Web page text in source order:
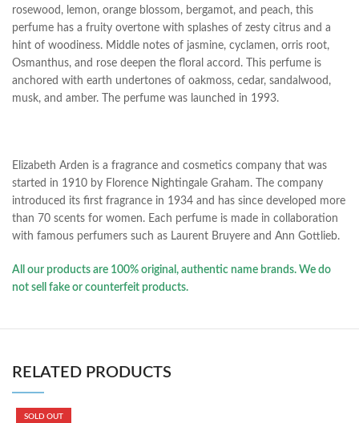
rosewood, lemon, orange blossom, bergamot, and peach, this
perfume has a fruity overtone with splashes of zesty citrus and a
hint of woodiness. Middle notes of jasmine, cyclamen, orris root,
Osmanthus, and rose deepen the floral accord. This perfume is
anchored with earth undertones of oakmoss, cedar, sandalwood,
musk, and amber. The perfume was launched in 1993.
Elizabeth Arden is a fragrance and cosmetics company that was
started in 1910 by Florence Nightingale Graham. The company
introduced its first fragrance in 1934 and has since developed more
than 70 scents for women. Each perfume is made in collaboration
with famous perfumers such as Laurent Bruyere and Ann Gottlieb.
All our products are 100% original, authentic name brands. We do
not sell fake or counterfeit products.
RELATED PRODUCTS
SOLD OUT